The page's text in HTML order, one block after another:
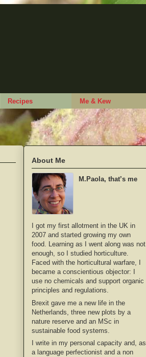
Recipes Me & Kew
About Me
M.Paola, that’s me
I got my first allotment in the UK in
2007 and started growing my own
food. Learning as I went along was not
enough, so I studied horticulture.
Faced with the horticultural warfare, I
became a conscientious objector: I
use no chemicals and support organic
principles and regulations.
Brexit gave me a new life in the
Netherlands, three new plots by a
nature reserve and an MSc in
sustainable food systems.
I write in my personal capacity and, as
a language perfectionist and a non